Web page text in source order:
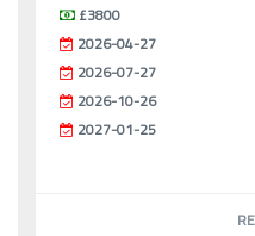
£3800
2026-04-27
2026-07-27
2026-10-26
2027-01-25